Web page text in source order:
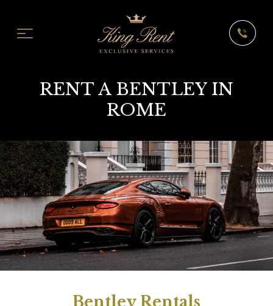
RENT A BENTLEY IN
ROME
Bentley Rentals